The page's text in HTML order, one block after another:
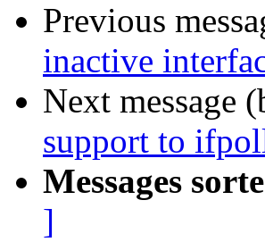
Previous
inactive
Next message
support to
Messages
]